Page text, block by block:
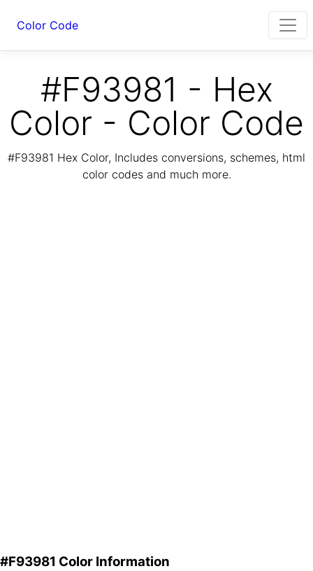
Color Code
#F93981 - Hex
Color - Color Code
#F93981 Hex Color, Includes conversions, schemes, html
color codes and much more.
#F93981 Color Information